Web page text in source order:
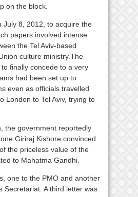
on the block.
July 8, 2012, to acquire the
papers involved intense
the Tel Aviv-based
culture ministry.The
finally concede to a very
had been set up to
even as officials travelled
London to Tel Aviv, trying to
the government reportedly
Giriraj Kishore convinced
the priceless value of the
to Mahatma Gandhi.
one to the PMO and another
Secretariat. A third letter was